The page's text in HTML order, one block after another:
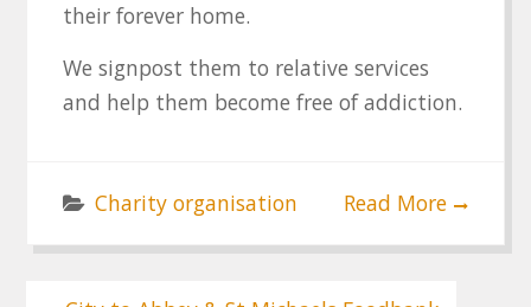
their forever home.
We signpost them to relative services
and help them become free of addiction.
Charity organisation Read More
Post